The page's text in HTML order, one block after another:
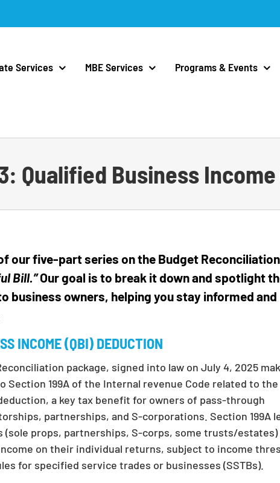
Services MBE Services Programs & Events
Qualified Business
our five-part series on the Budget
Bill.”Our goal is to break it down and spotlight
business owners, helping you stay informed and
INCOME (QBI) DEDUCTION
package, signed into law on July 4, 2025
Section 199A of the Internal revenue Code related to the
a key tax benefit for owners of pass-through
partnerships, and S-corporations. Section 199A
(sole props, partnerships, S-corps, some trusts/estates)
on their individual returns, subject to income
for specified service trades or businesses (SSTBs).